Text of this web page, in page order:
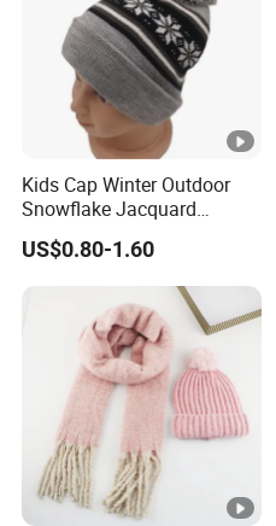
Kids Cap Winter Outdoor
Snowflake Jacquard
Knitted Beanie Hat
US$0.80-1.60